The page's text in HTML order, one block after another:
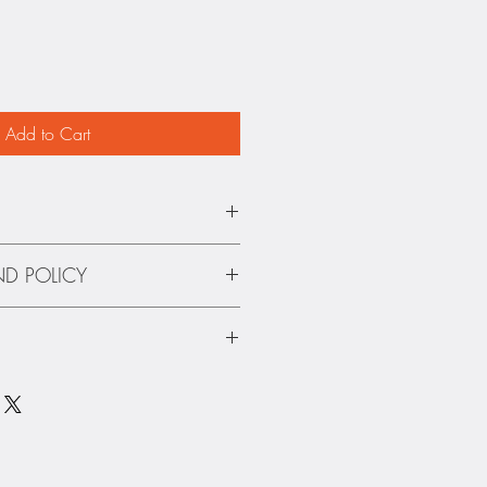
Add to Cart
POLICY
books.